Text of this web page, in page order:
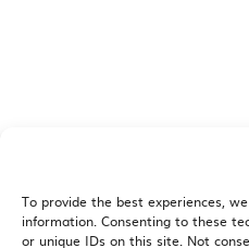
To provide the best experiences,
information. Consenting to these
or unique IDs on this site. Not